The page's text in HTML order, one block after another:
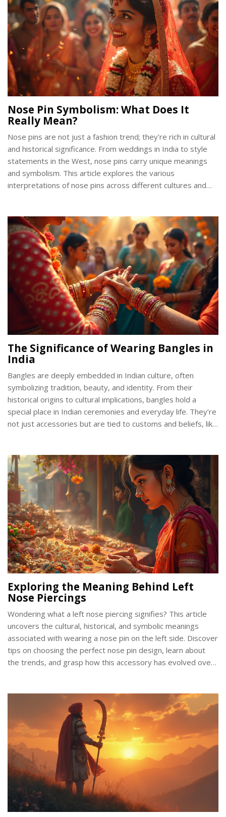
Nose Pin Symbolism: What Does It
Really Mean?
Nose pins are not just a fashion trend; they're rich in cultural
and historical significance. From weddings in India to style
statements in the West, nose pins carry unique meanings
and symbolism. This article explores the various
interpretations of nose pins across different cultures and
the eye.
The Significance of Wearing Bangles in
India
Bangles are deeply embedded in Indian culture, often
symbolizing tradition, beauty, and identity. From their
historical origins to cultural implications, bangles hold a
special place in Indian ceremonies and everyday life. They’re
not just accessories but are tied to customs and beliefs, like
India.
Exploring the Meaning Behind Left
Nose Piercings
Wondering what a left nose piercing signifies? This article
uncovers the cultural, historical, and symbolic meanings
associated with wearing a nose pin on the left side. Discover
tips on choosing the perfect nose pin design, learn about
the trends, and grasp how this accessory has evolved over